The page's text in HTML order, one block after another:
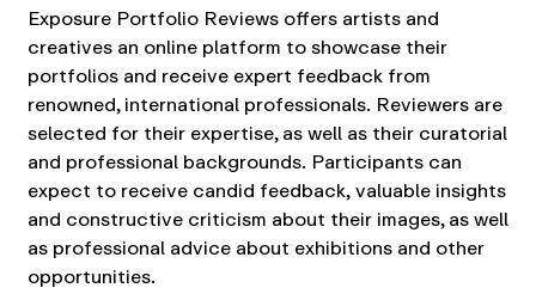
Exposure Portfolio Reviews offers artists and
creatives an online platform to showcase their
portfolios and receive expert feedback from
renowned, international professionals. Reviewers are
selected for their expertise, as well as their curatorial
and professional backgrounds. Participants can
expect to receive candid feedback, valuable insights
and constructive criticism about their images, as well
as professional advice about exhibitions and other
opportunities.